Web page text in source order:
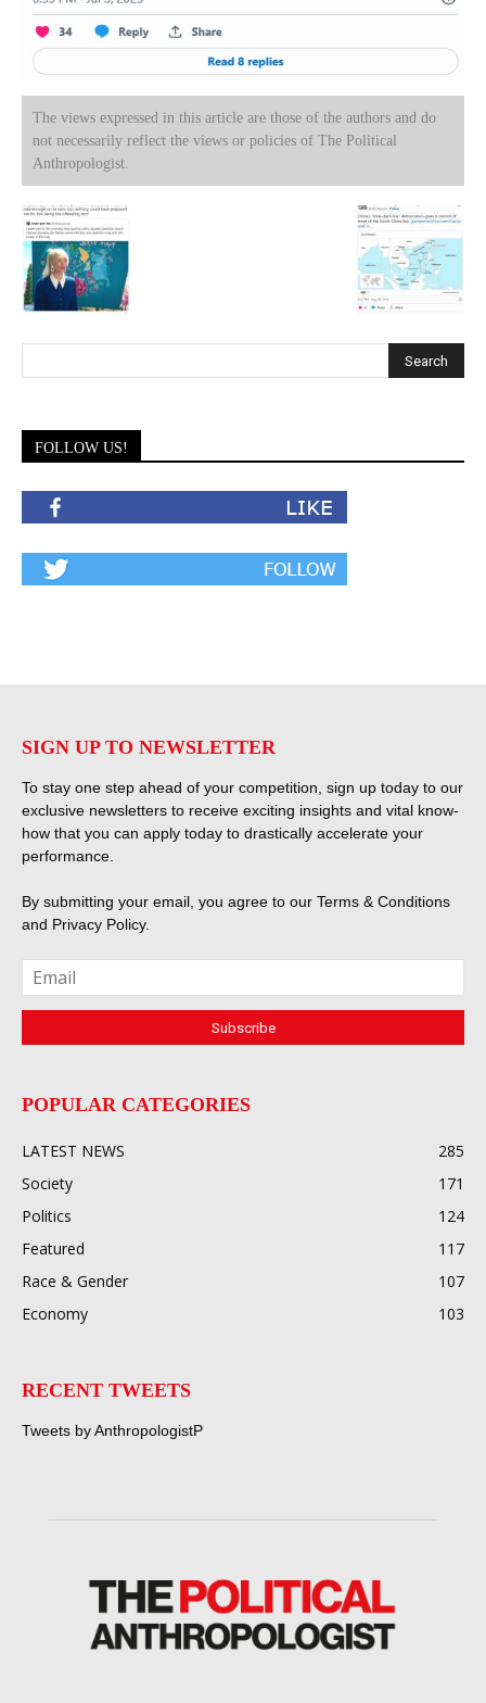
The views expressed in this article are those of the authors and do
not necessarily reflect the views or policies of The Political
Anthropologist.
FOLLOW US!
SIGN UP TO NEWSLETTER
To stay one step ahead of your competition, sign up today to our
exclusive newsletters to receive exciting insights and vital know-
how that you can apply today to drastically accelerate your
performance.
By submitting your email, you agree to our Terms & Conditions
and Privacy Policy.
POPULAR CATEGORIES
LATEST NEWS
285
Society
171
Politics
124
Featured
117
Race & Gender
107
Economy
103
RECENT TWEETS
Tweets by AnthropologistP